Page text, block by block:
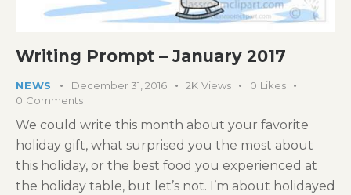
Writing Prompt – January 2017
NEWS December 31, 2016 2K Views 0 Likes
0 Comments
We could write this month about your favorite
holiday gift, what surprised you the most about
this holiday, or the best food you experienced at
the holiday table, but let’s not. I’m about holidayed